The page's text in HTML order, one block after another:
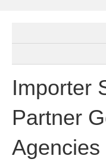
Importer
Partner
Agencies